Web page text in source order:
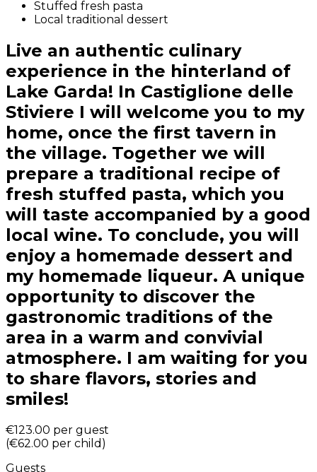
Stuffed fresh pasta
Local traditional dessert
Live an authentic culinary
experience in the hinterland of
Lake Garda! In Castiglione delle
Stiviere I will welcome you to my
home, once the first tavern in
the village. Together we will
prepare a traditional recipe of
fresh stuffed pasta, which you
will taste accompanied by a good
local wine. To conclude, you will
enjoy a homemade dessert and
my homemade liqueur. A unique
opportunity to discover the
gastronomic traditions of the
area in a warm and convivial
atmosphere. I am waiting for you
to share flavors, stories and
smiles!
€123.00 per guest
(€62.00 per child )
Guests